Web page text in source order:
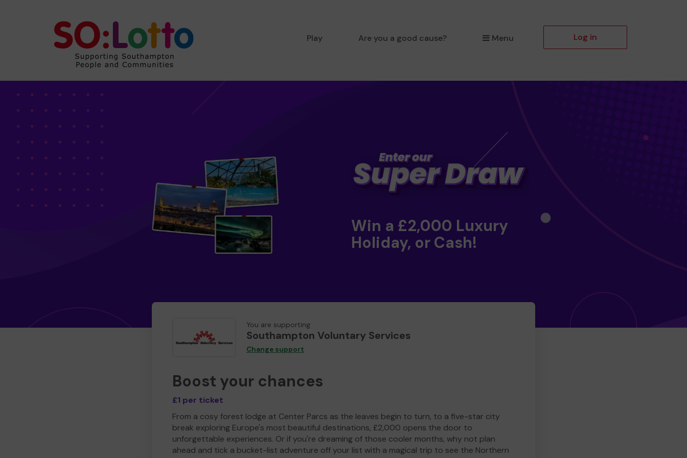
Play Are you a good cause? Menu Log in
Win a £2,000 Luxury
Holiday, or Cash!
You are supporting
Southampton Voluntary Services
Change support
Boost your chances
£1 per ticket
From a cosy forest lodge at Center Parcs as the leaves begin to turn, to a five-star city
break exploring Europe's most beautiful destinations, £2,000 opens the door to
unforgettable experiences. Or if you're dreaming of those cooler months, why not plan
ahead and tick a bucket-list adventure off your list with a magical trip to see the Northern